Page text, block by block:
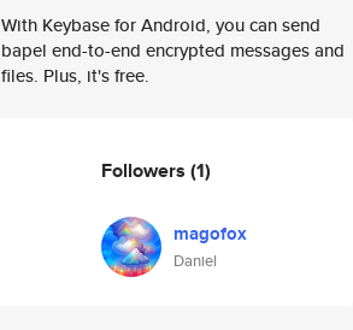
With Keybase for Android, you can send
bapel end-to-end encrypted messages and
files. Plus, it's free.
Followers (1)
magofox
Daniel